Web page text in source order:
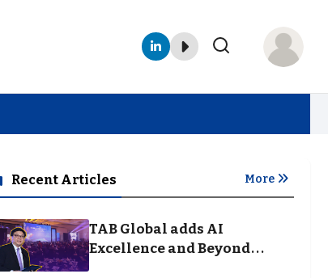
Recent Articles More
TAB Global adds AI
Excellence and Beyond
Borders categories to